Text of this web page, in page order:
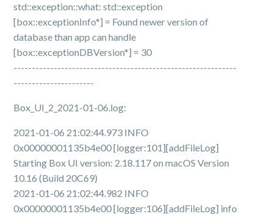
std::exception::what: std::exception
[box::exceptionInfo*] = Found newer version of
database than app can handle
[box::exceptionDBVersion*] = 30
-------------------------------------------------------------
----------------------
Box_UI_2_2021-01-06.log:
2021-01-06 21:02:44.973 INFO
0x00000001135b4e00 [logger:101][addFileLog]
Starting Box UI version: 2.18.117 on macOS Version
10.16 (Build 20C69)
2021-01-06 21:02:44.982 INFO
0x00000001135b4e00 [logger:106][addFileLog] info